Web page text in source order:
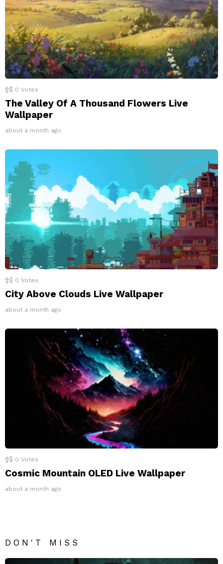
0 Votes
The Valley Of A Thousand Flowers Live
Wallpaper
about a month ago
0 Votes
City Above Clouds Live Wallpaper
about a month ago
0 Votes
Cosmic Mountain OLED Live Wallpaper
about a month ago
DON'T MISS